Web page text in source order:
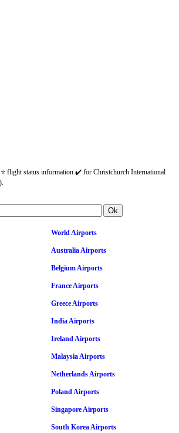
flight status information ✔️ for Christchurch International
World Airports
Australia Airports
Belgium Airports
France Airports
Greece Airports
India Airports
Ireland Airports
Malaysia Airports
Netherlands Airports
Poland Airports
Singapore Airports
South Korea Airports